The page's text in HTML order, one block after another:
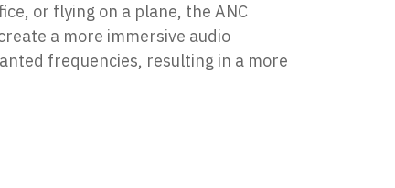
or flying on a plane, the ANC
a more immersive audio
frequencies, resulting in a more